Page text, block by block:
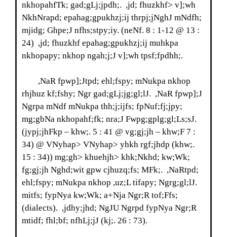
nkhopahfTk; gad;gLj;jpdh;. ,jd; fhuzkhf> v];wh
NkhNrapd; epahag;gpukhzj;ij thrpj;jNghJ mNdfh;
mjidg; Ghpe;J nfhs;stpy;iy. (neNf. 8 : 1-12 @ 13 :
24) ,jd; fhuzkhf epahag;gpukhzj;ij muhkpa
nkhopapy; nkhop ngah;j;J v];wh tpsf;fpdhh;.
,NaR fpwp];Jtpd; ehl;fspy; mNukpa nkhop
rhjhuz kf;fshy; Ngr gad;gLj;jg;gl;lJ. ,NaR fpwp];J
Ngrpa mNdf mNukpa thh;j;ijfs; fpNuf;fj;jpy;
mg;gbNa nkhopahf;fk; nra;J Fwpg;gplg;gl;Ls;sJ.
(jypj;jhFkp – khw;. 5 : 41 @ vg;gj;jh – khw;F 7 :
34) @ VNyhap> VNyhap> yhkh rgf;jhdp (khw;.
15 : 34)) mg;gh> khuehjh> khk;Nkhd; kw;Wk;
fg;gj;jh Nghd;wit gpw cjhuzq;fs; MFk;. ,NaRtpd;
ehl;fspy; mNukpa nkhop ,uz;L tifapy; Ngrg;gl;lJ.
mitfs; fypNya kw;Wk; a+Nja Ngr;R tof;Ffs;
(dialects). ,jdhy;jhd; NgJU Ngrpd fypNya Ngr;R
mtidf; fhl;bf; nfhLj;jJ (kj;. 26 : 73).